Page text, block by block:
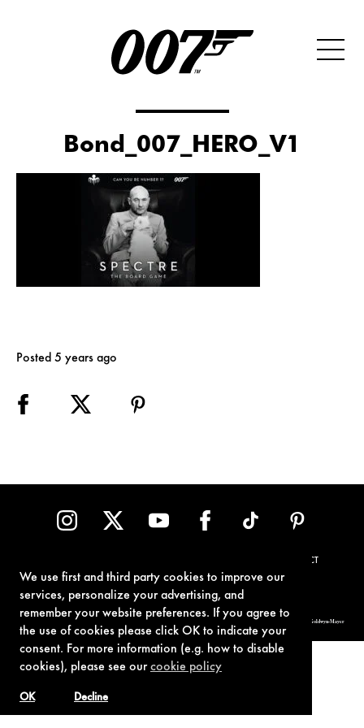
We use first and third party cookies to improve our
services, personalize your advertising, and
remember your website preferences. If you agree to
the use of cookies please click OK to indicate your
consent. For more information (e.g. how to disable
cookies), please see ourcookie policy
Decline
OK
Bond_007_HERO_V1
Posted 5 years ago
CONTACT
© 1962-2021 London Operations, LLC. JAMES BOND, 007 Design, & related copyrights and trademarks authorized for use by Metro-Goldwyn-Mayer
Studios Inc., exclusive licensee of London Operations, LLC.